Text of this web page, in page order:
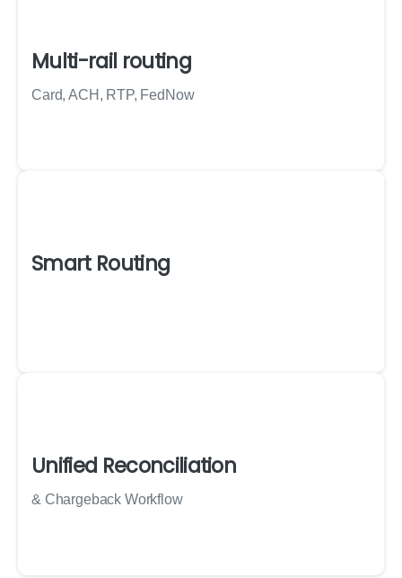
Multi-rail routing
Card, ACH, RTP, FedNow
Smart Routing
Unified Reconciliation
& Chargeback Workflow